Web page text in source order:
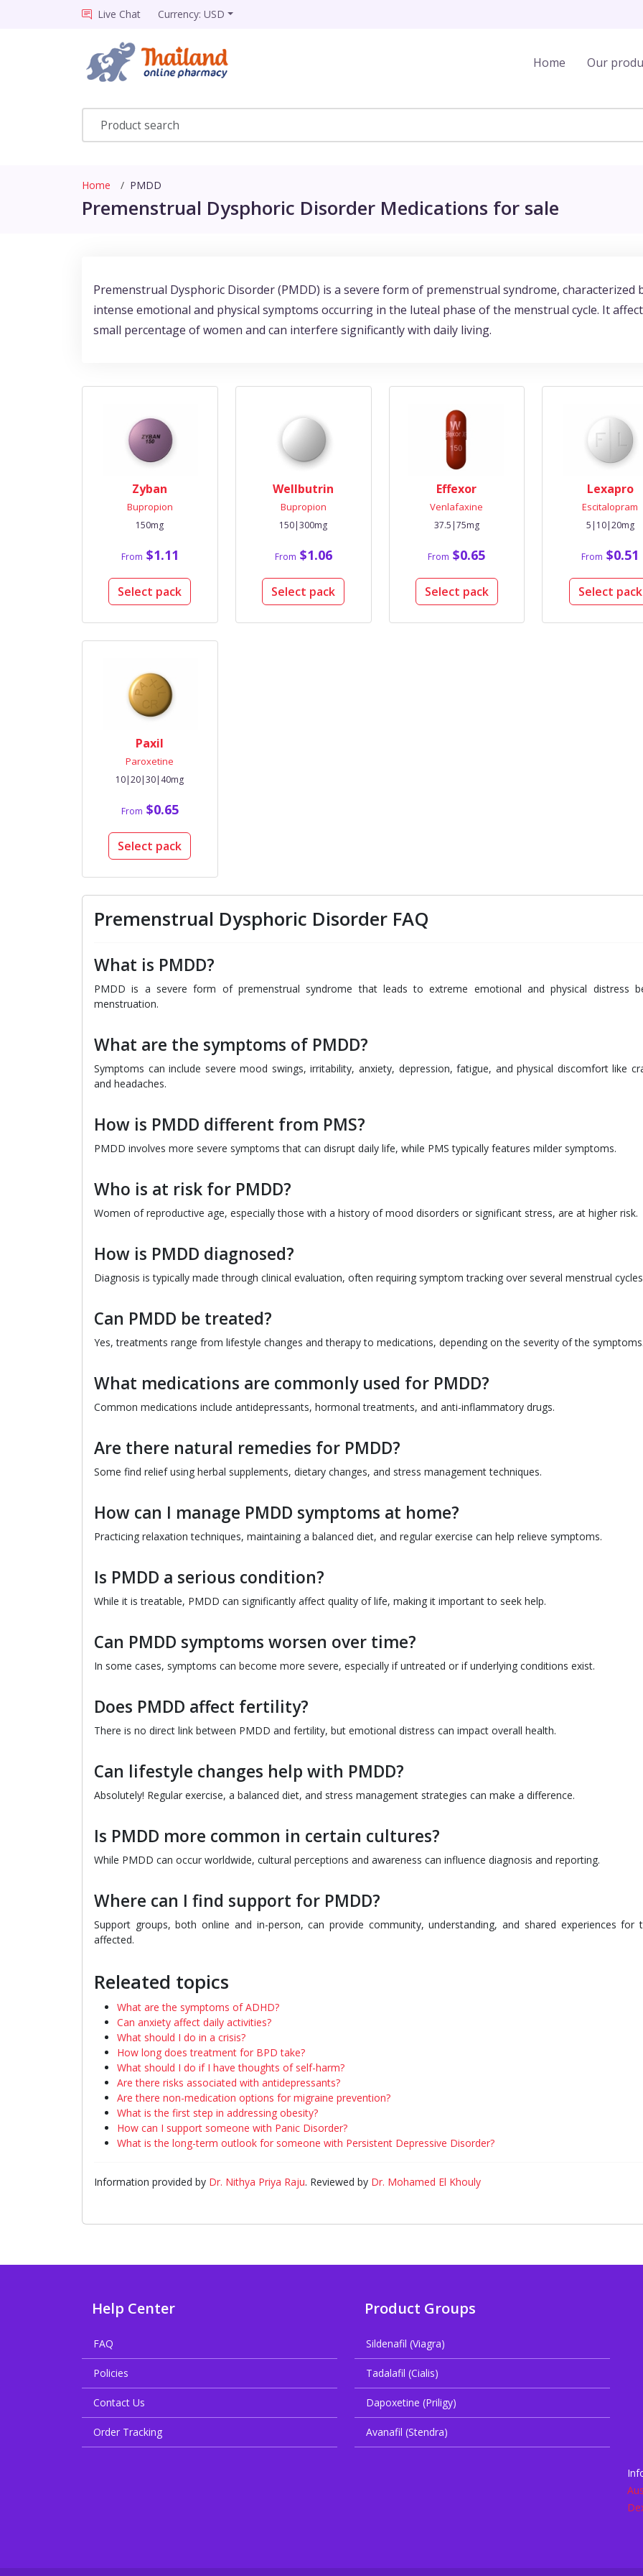
Live Chat Currency: USD
Home Our
Home PMDD
Premenstrual Dysphoric Disorder Medications for sale
Premenstrual Dysphoric Disorder (PMDD) is a severe form of premenstrual syndrome, characterized
intense emotional and physical symptoms occurring in the luteal phase of the menstrual cycle. It
small percentage of women and can interfere significantly with daily living.
Zyban
Bupropion
150mg
From $1.11
Select pack
Wellbutrin
Bupropion
150|300mg
From $1.06
Select pack
Effexor
Venlafaxine
37.5|75mg
From $0.65
Select pack
Lexapro
Escitalopram
5|10|20mg
From $0.51
Select pack
Paxil
Paroxetine
10|20|30|40mg
From $0.65
Select pack
Premenstrual Dysphoric Disorder FAQ
What is PMDD?
PMDD is a severe form of premenstrual syndrome that leads to extreme emotional and physical distress
menstruation.
What are the symptoms of PMDD?
Symptoms can include severe mood swings, irritability, anxiety, depression, fatigue, and physical discomfort like
and headaches.
How is PMDD different from PMS?
PMDD involves more severe symptoms that can disrupt daily life, while PMS typically features milder symptoms.
Who is at risk for PMDD?
Women of reproductive age, especially those with a history of mood disorders or significant stress, are at higher risk.
How is PMDD diagnosed?
Diagnosis is typically made through clinical evaluation, often requiring symptom tracking over several menstrual
Can PMDD be treated?
Yes, treatments range from lifestyle changes and therapy to medications, depending on the severity of the symptoms.
What medications are commonly used for PMDD?
Common medications include antidepressants, hormonal treatments, and anti-inflammatory drugs.
Are there natural remedies for PMDD?
Some find relief using herbal supplements, dietary changes, and stress management techniques.
How can I manage PMDD symptoms at home?
Practicing relaxation techniques, maintaining a balanced diet, and regular exercise can help relieve symptoms.
Is PMDD a serious condition?
While it is treatable, PMDD can significantly affect quality of life, making it important to seek help.
Can PMDD symptoms worsen over time?
In some cases, symptoms can become more severe, especially if untreated or if underlying conditions exist.
Does PMDD affect fertility?
There is no direct link between PMDD and fertility, but emotional distress can impact overall health.
Can lifestyle changes help with PMDD?
Absolutely! Regular exercise, a balanced diet, and stress management strategies can make a difference.
Is PMDD more common in certain cultures?
While PMDD can occur worldwide, cultural perceptions and awareness can influence diagnosis and reporting.
Where can I find support for PMDD?
Support groups, both online and in-person, can provide community, understanding, and shared experiences for
affected.
Releated topics
What are the symptoms of ADHD?
Can anxiety affect daily activities?
What should I do in a crisis?
How long does treatment for BPD take?
What should I do if I have thoughts of self-harm?
Are there risks associated with antidepressants?
Are there non-medication options for migraine prevention?
What is the first step in addressing obesity?
How can I support someone with Panic Disorder?
What is the long-term outlook for someone with Persistent Depressive Disorder?
Information provided by Dr. Nithya Priya Raju. Reviewed by Dr. Mohamed El Khouly
Help Center
FAQ
Policies
Contact Us
Order Tracking
Product Groups
Sildenafil (Viagra)
Tadalafil (Cialis)
Dapoxetine (Priligy)
Avanafil (Stendra)